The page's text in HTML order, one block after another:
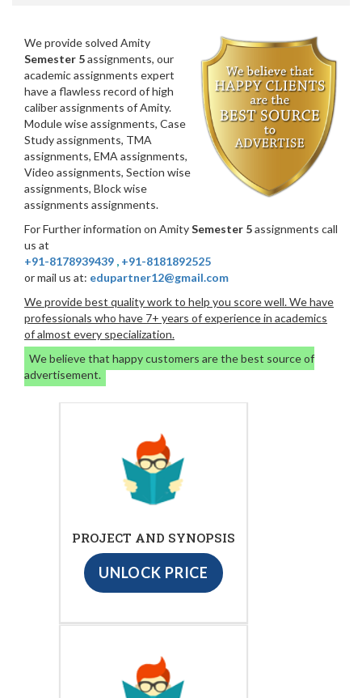
We provide solved Amity
Semester 5assignments, our
academic assignments expert
have a flawless record of high
caliber assignments of Amity.
Module wise assignments, Case
Study assignments, TMA
assignments, EMA assignments,
Video assignments, Section wise
assignments, Block wise
assignments assignments.
For Further information on AmitySemester 5assignments call
us at
+91-8178939439 , +91-8181892525
or mail us at: edupartner12@gmail.com
We provide best quality work to help you score well. We have
professionals who have 7+ years of experience in academics
of almost every specialization.
We believe that happy customers are the best source of
advertisement.
PROJECT AND SYNOPSIS
UNLOCK PRICE